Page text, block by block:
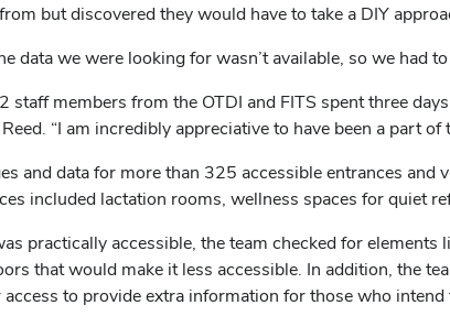
but discovered they would have to take a DIY
data we were looking for wasn’t available, so we had
members from the OTDI and FITS spent three
“I am incredibly appreciative to have been a part
and data for more than 325 accessible entrances
included lactation rooms, wellness spaces for quiet
practically accessible, the team checked for
that would make it less accessible. In addition, the
to provide extra information for those who